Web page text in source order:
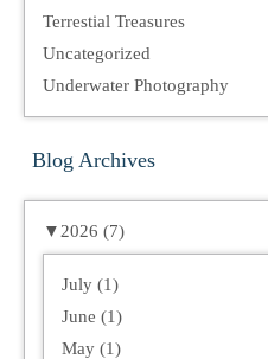
Terrestial Treasures
Uncategorized
Underwater Photography
Blog Archives
▼ 2026 (7)
July (1)
June (1)
May (1)